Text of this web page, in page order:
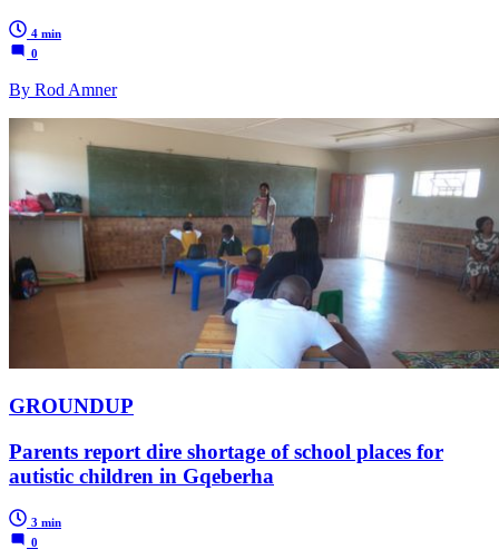
4 min
0
By Rod Amner
GROUNDUP
Parents report dire shortage of school places for
autistic children in Gqeberha
3 min
0